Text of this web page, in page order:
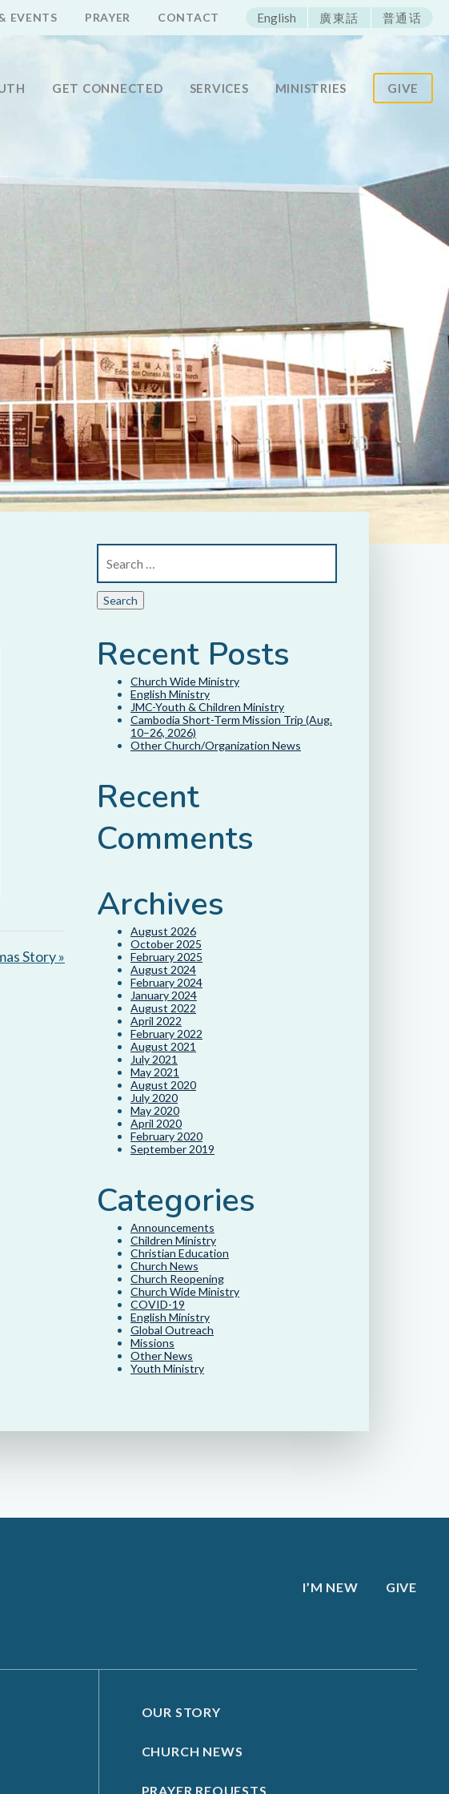
ECAC
EVENTS PRAYER CONTACT English 廣東話 普通话
GET CONNECTED SERVICES MINISTRIES GIVE
Story »
Recent Posts
Church Wide Ministry
English Ministry
JMC-Youth & Children Ministry
Cambodia Short-Term Mission Trip (Aug.
10–26, 2026)
Other Church/Organization News
Recent
Comments
Archives
August 2026
October 2025
February 2025
August 2024
February 2024
January 2024
August 2022
April 2022
February 2022
August 2021
July 2021
May 2021
August 2020
July 2020
May 2020
April 2020
February 2020
September 2019
Categories
Announcements
Children Ministry
Christian Education
Church News
Church Reopening
Church Wide Ministry
COVID-19
English Ministry
Global Outreach
Missions
Other News
Youth Ministry
I’M NEW GIVE
OUR STORY
CHURCH NEWS
PRAYER REQUESTS